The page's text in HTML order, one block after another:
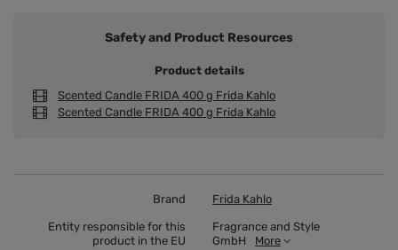
Safety and Product Resources
Product details
Scented Candle FRIDA 400 g Frida Kahlo
Scented Candle FRIDA 400 g Frida Kahlo
Brand Frida Kahlo
Entity responsible for this
product in the EU
Fragrance and Style
GmbH
More